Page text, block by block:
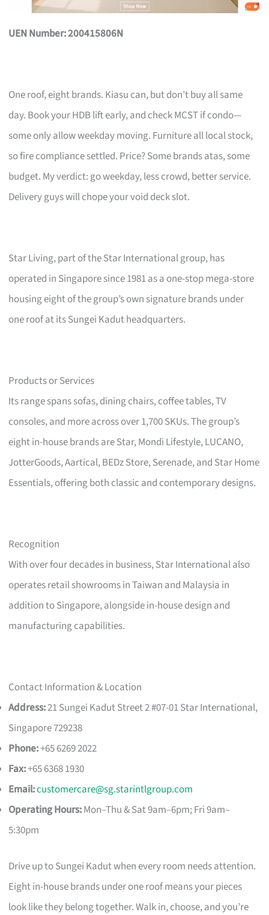
UEN Number: 200415806N
One roof, eight brands. Kiasu can, but don’t buy all same
day. Book your HDB lift early, and check MCST if condo—
some only allow weekday moving. Furniture all local stock,
so fire compliance settled. Price? Some brands atas, some
budget. My verdict: go weekday, less crowd, better service.
Delivery guys will chope your void deck slot.
Star Living, part of the Star International group, has
operated in Singapore since 1981 as a one-stop mega-store
housing eight of the group’s own signature brands under
one roof at its Sungei Kadut headquarters.
Products or Services
Its range spans sofas, dining chairs, coffee tables, TV
consoles, and more across over 1,700 SKUs. The group’s
eight in-house brands are Star, Mondi Lifestyle, LUCANO,
JotterGoods, Aartical, BEDz Store, Serenade, and Star Home
Essentials, offering both classic and contemporary designs.
Recognition
With over four decades in business, Star International also
operates retail showrooms in Taiwan and Malaysia in
addition to Singapore, alongside in-house design and
manufacturing capabilities.
Contact Information & Location
Address:21 Sungei Kadut Street 2 #07-01 Star International,
Singapore 729238
Phone:+65 6269 2022
Fax:+65 6368 1930
Email:customercare@sg.starintlgroup.com
Operating Hours:Mon–Thu & Sat 9am–6pm; Fri 9am–
5:30pm
Drive up to Sungei Kadut when every room needs attention.
Eight in-house brands under one roof means your pieces
look like they belong together. Walk in, choose, and you’re